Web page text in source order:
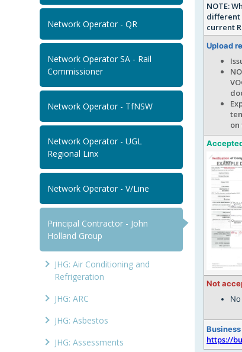
Network Operator - QR
Network Operator SA - Rail
Commissioner
Network Operator - TfNSW
Network Operator - UGL
Regional Linx
Network Operator - V/Line
Principal Contractor - John
Holland Group
JHG: Air Conditioning and
Refrigeration
JHG: ARC
JHG: Asbestos
JHG: Assessments
NOTE:
different
current
Upload
on
Not
https://